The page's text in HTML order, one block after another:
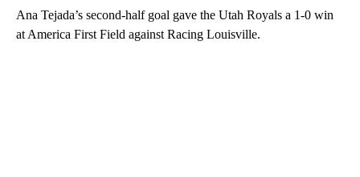
Ana Tejada’s second-half goal gave the Utah Royals a 1-0 win
at America First Field against Racing Louisville.